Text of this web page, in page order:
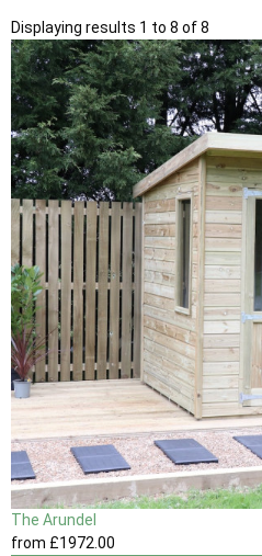
Displaying results 1 to 8 of 8
The Arundel
from £1972 .00